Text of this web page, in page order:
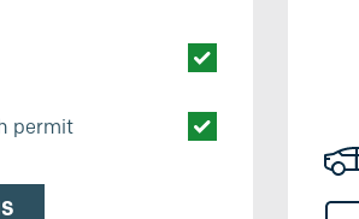
permit